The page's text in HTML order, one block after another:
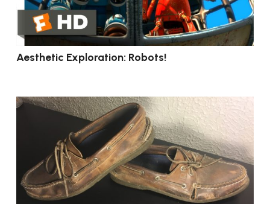
Aesthetic Exploration: Robots!